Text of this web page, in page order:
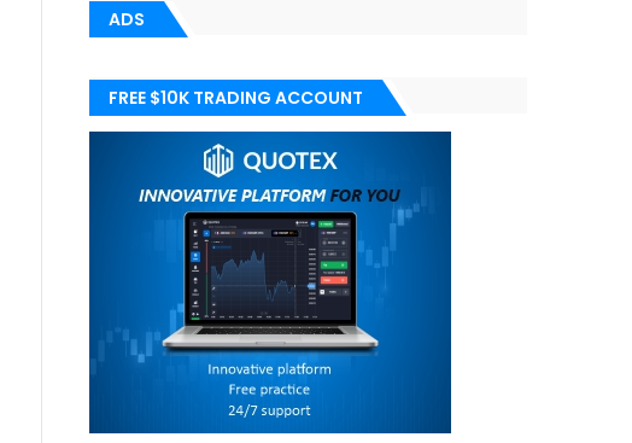
ADS
FREE $10K TRADING ACCOUNT